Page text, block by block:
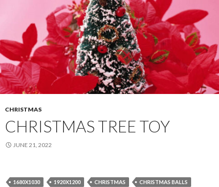
CHRISTMAS
CHRISTMAS TREE TOY
JUNE 21, 2022
1680X1030 1920X1200 CHRISTMAS
CHRISTMAS BALLS